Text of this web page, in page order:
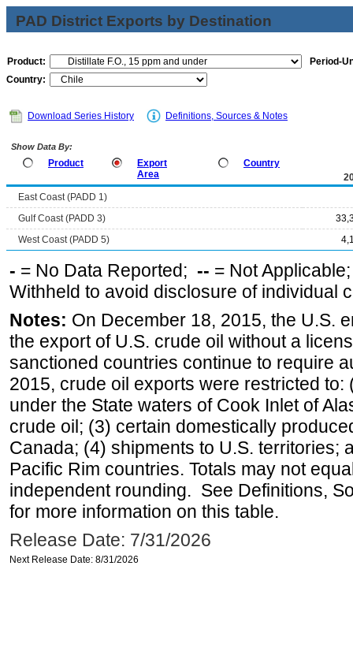
PAD District Exports by Destination
Product:
Period-
Country:
Download Series History Definitions, Sources & Notes
Show Data By:
Product
Export
Area
Country
East Coast (PADD 1)
Gulf Coast (PADD 3)
West Coast (PADD 5)
- = No Data Reported; -- = Not
Withheld to avoid disclosure of individual
Notes: On December 18, 2015, the U.S.
the export of U.S. crude oil without a
sanctioned countries continue to require
2015, crude oil exports were restricted
under the State waters of Cook Inlet of
crude oil; (3) certain domestically
Canada; (4) shipments to U.S. territories;
Pacific Rim countries. Totals may not
independent rounding. See Definitions,
for more information on this table.
Release Date: 7/31/2026
Next Release Date: 8/31/2026